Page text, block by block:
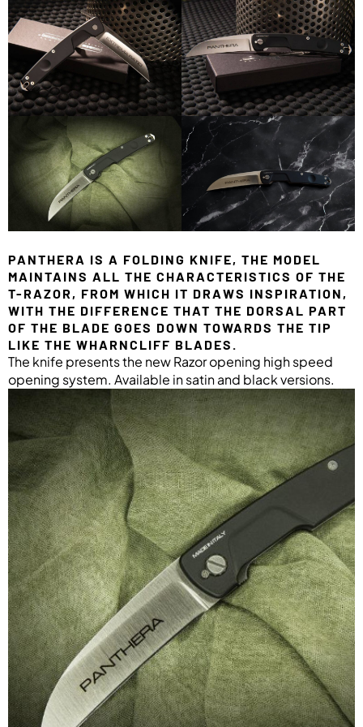
PANTHERA IS A FOLDING KNIFE, THE MODEL
MAINTAINS ALL THE CHARACTERISTICS OF THE
T-RAZOR, FROM WHICH IT DRAWS INSPIRATION,
WITH THE DIFFERENCE THAT THE DORSAL PART
OF THE BLADE GOES DOWN TOWARDS THE TIP
LIKE THE WHARNCLIFF BLADES.
The knife presents the new Razor opening high speed
opening system. Available in satin and black versions.